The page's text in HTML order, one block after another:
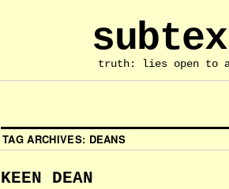
truth: lies open to
TAG ARCHIVES: DEANS
KEEN DEAN